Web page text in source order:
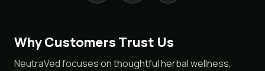
Why Customers Trust Us
NeutraVed focuses on thoughtful herbal wellness,